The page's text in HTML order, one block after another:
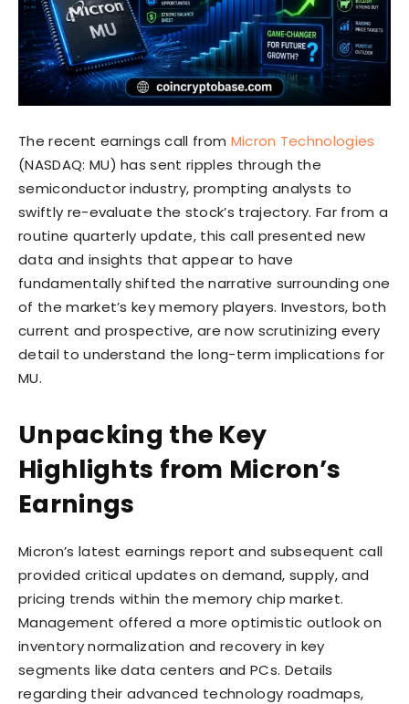
The recent earnings call from Micron Technologies
(NASDAQ: MU) has sent ripples through the
semiconductor industry, prompting analysts to
swiftly re-evaluate the stock’s trajectory. Far from a
routine quarterly update, this call presented new
data and insights that appear to have
fundamentally shifted the narrative surrounding one
of the market’s key memory players. Investors, both
current and prospective, are now scrutinizing every
detail to understand the long-term implications for
MU.
Unpacking the Key
Highlights from Micron’s
Earnings
Micron’s latest earnings report and subsequent call
provided critical updates on demand, supply, and
pricing trends within the memory chip market.
Management offered a more optimistic outlook on
inventory normalization and recovery in key
segments like data centers and PCs. Details
regarding their advanced technology roadmaps,